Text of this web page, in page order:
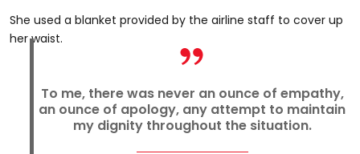
She used a blanket provided by the airline staff to cover up
her waist.
To me, there was never an ounce of empathy,
an ounce of apology, any attempt to maintain
my dignity throughout the situation.